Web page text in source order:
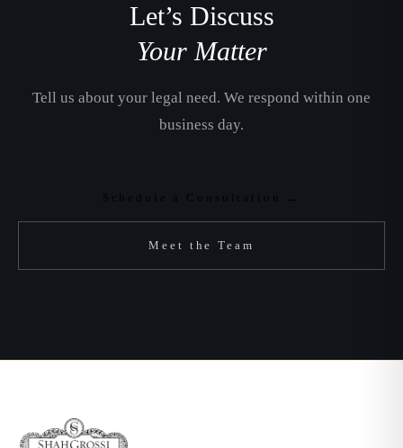
Let’s Discuss
Your Matter
Tell us about your legal need. We respond within one
business day.
Schedule a Consultation →
Meet the Team